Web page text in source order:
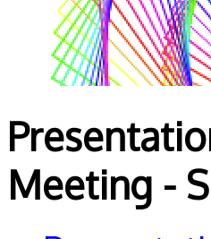
Meeting -